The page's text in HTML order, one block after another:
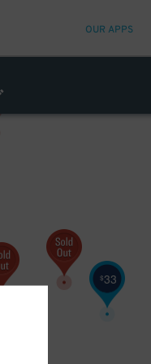
OUR APPS
$33